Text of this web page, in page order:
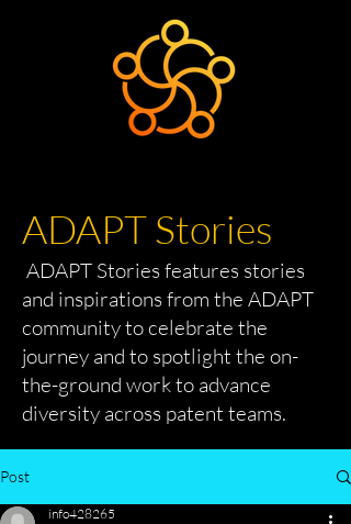
ADAPT Stories
ADAPT Stories features stories
and inspirations from the ADAPT
community to celebrate the
journey and to spotlight the on-
the-ground work to advance
diversity across patent teams.
Post
info428265